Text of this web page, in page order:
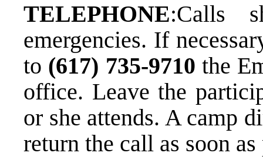
TELEPHONE:​Calls
emergencies. If
to (617) 735­-9710 the
office. Leave the
or she attends. A camp
return the call as soon